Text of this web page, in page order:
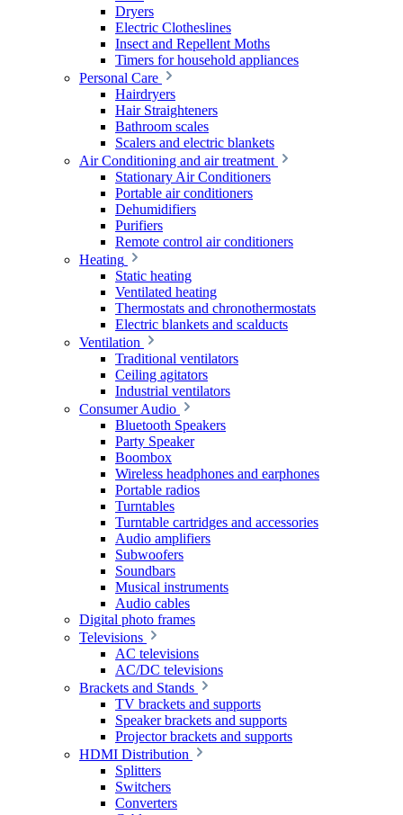
Dryers
Electric Clotheslines
Insect and Repellent Moths
Timers for household appliances
Personal Care
Hairdryers
Hair Straighteners
Bathroom scales
Scalers and electric blankets
Air Conditioning and air treatment
Stationary Air Conditioners
Portable air conditioners
Dehumidifiers
Purifiers
Remote control air conditioners
Heating
Static heating
Ventilated heating
Thermostats and chronothermostats
Electric blankets and scalducts
Ventilation
Traditional ventilators
Ceiling agitators
Industrial ventilators
Consumer Audio
Bluetooth Speakers
Party Speaker
Boombox
Wireless headphones and earphones
Portable radios
Turntables
Turntable cartridges and accessories
Audio amplifiers
Subwoofers
Soundbars
Musical instruments
Audio cables
Digital photo frames
Televisions
AC televisions
AC/DC televisions
Brackets and Stands
TV brackets and supports
Speaker brackets and supports
Projector brackets and supports
HDMI Distribution
Splitters
Switchers
Converters